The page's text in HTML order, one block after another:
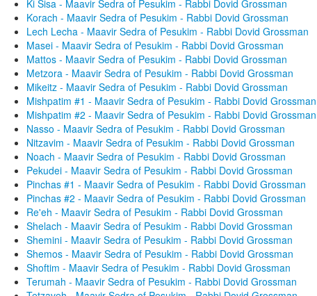
Ki Sisa - Maavir Sedra of Pesukim - Rabbi Dovid Grossman
Korach - Maavir Sedra of Pesukim - Rabbi Dovid Grossman
Lech Lecha - Maavir Sedra of Pesukim - Rabbi Dovid Grossman
Masei - Maavir Sedra of Pesukim - Rabbi Dovid Grossman
Mattos - Maavir Sedra of Pesukim - Rabbi Dovid Grossman
Metzora - Maavir Sedra of Pesukim - Rabbi Dovid Grossman
Mikeitz - Maavir Sedra of Pesukim - Rabbi Dovid Grossman
Mishpatim #1 - Maavir Sedra of Pesukim - Rabbi Dovid Grossman
Mishpatim #2 - Maavir Sedra of Pesukim - Rabbi Dovid Grossman
Nasso - Maavir Sedra of Pesukim - Rabbi Dovid Grossman
Nitzavim - Maavir Sedra of Pesukim - Rabbi Dovid Grossman
Noach - Maavir Sedra of Pesukim - Rabbi Dovid Grossman
Pekudei - Maavir Sedra of Pesukim - Rabbi Dovid Grossman
Pinchas #1 - Maavir Sedra of Pesukim - Rabbi Dovid Grossman
Pinchas #2 - Maavir Sedra of Pesukim - Rabbi Dovid Grossman
Re'eh - Maavir Sedra of Pesukim - Rabbi Dovid Grossman
Shelach - Maavir Sedra of Pesukim - Rabbi Dovid Grossman
Shemini - Maavir Sedra of Pesukim - Rabbi Dovid Grossman
Shemos - Maavir Sedra of Pesukim - Rabbi Dovid Grossman
Shoftim - Maavir Sedra of Pesukim - Rabbi Dovid Grossman
Terumah - Maavir Sedra of Pesukim - Rabbi Dovid Grossman